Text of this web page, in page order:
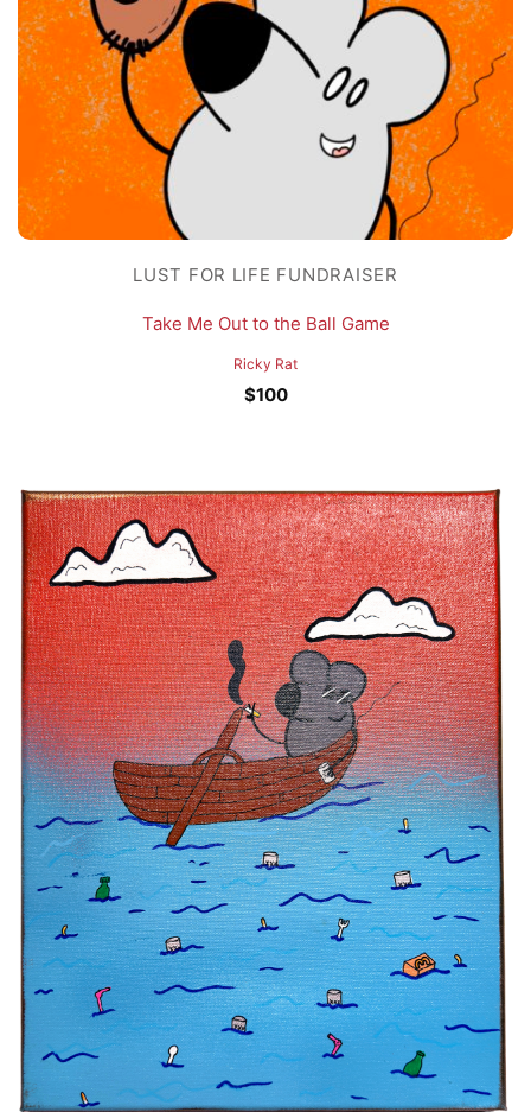
LUST FOR LIFE FUNDRAISER
Take Me Out to the Ball Game
Ricky Rat
$100